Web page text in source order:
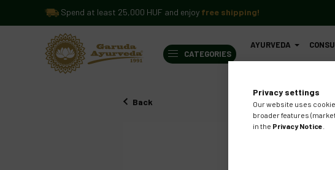
Spend at least 25,000 HUF and enjoy free shipping!
CATEGORIES
AYURVEDA
BLOG
CONTACT US
Back
Privacy settings
Our website uses
broader features
in the Privacy Notice